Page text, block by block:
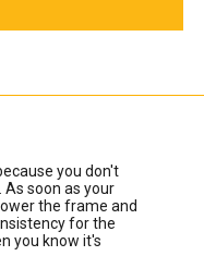
you don't
soon as your
the frame and
for the
you know it's